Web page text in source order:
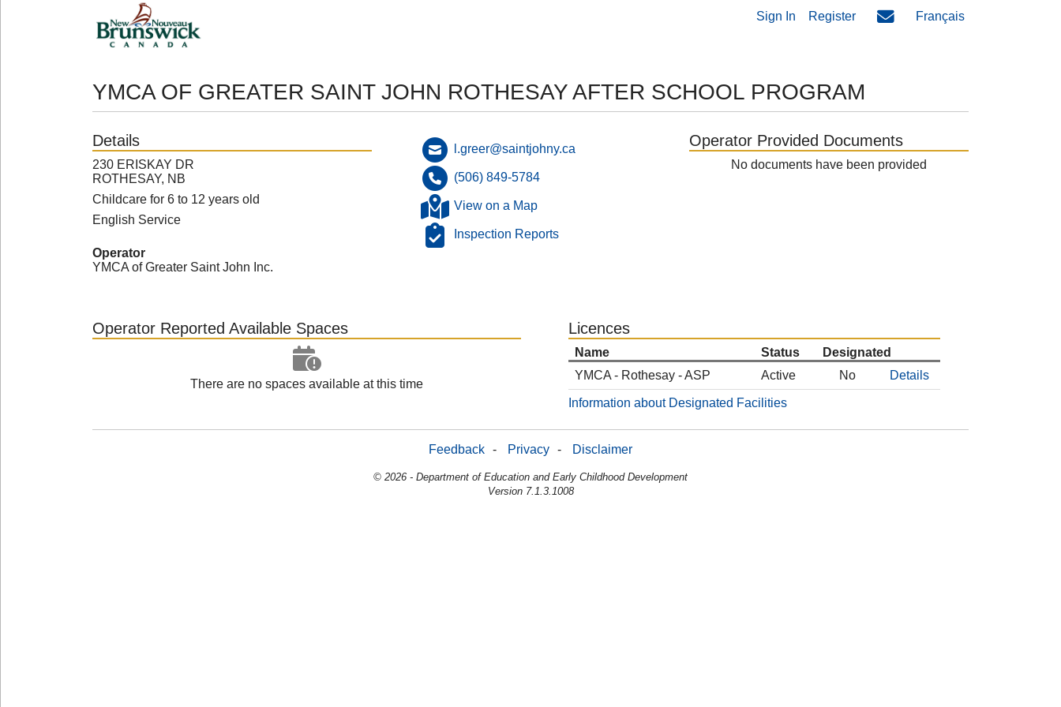
Sign In Register Français
YMCA OF GREATER SAINT JOHN ROTHESAY AFTER SCHOOL PROGRAM
Details
230 ERISKAY DR
ROTHESAY, NB
Childcare for 6 to 12 years old
English Service
Operator
YMCA of Greater Saint John Inc.
l.greer@saintjohny.ca
(506) 849-5784
View on a Map
Inspection Reports
Operator Provided Documents
No documents have been provided
Operator Reported Available Spaces
There are no spaces available at this time
Licences
Name Status
Designated
YMCA - Rothesay - ASP
Active No Details
Information about Designated Facilities
Feedback - Privacy - Disclaimer
© 2026 - Department of Education and Early Childhood Development
Version 7.1.3.1008